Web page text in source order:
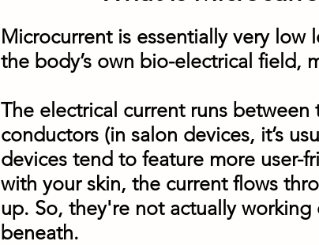
Microcurrent is essentially very low
the body’s own bio-electrical field,
The electrical current runs
conductors (in salon devices, it’s
devices tend to feature more user-
with your skin, the current flows
up. So, they're not actually
beneath.